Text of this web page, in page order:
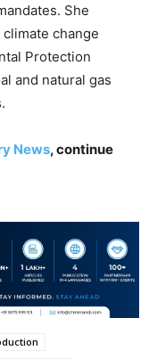
She
change
Protection
and natural gas
News, continue